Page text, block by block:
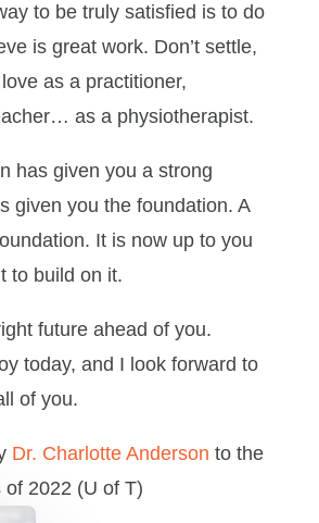
to be truly satisfied is to do
is great work. Don’t settle,
as a practitioner,
as a physiotherapist.
has given you a strong
given you the foundation. A
It is now up to you
to build on it.
future ahead of you.
today, and I look forward to
of you.
Dr. Charlotte Anderson to the
of 2022 (U of T)